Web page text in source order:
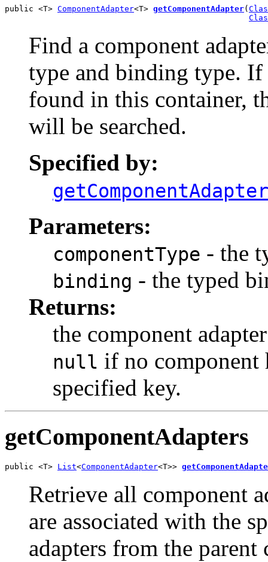
public <T> ComponentAdapter<T> getComponentAdapter(
Find a component
type and binding type. If
found in this container,
will be searched.
Specified by:
getComponentAdapter
Parameters:
componentType - the
binding - the typed
Returns:
the component
null if no component
specified key.
getComponentAdapters
public <T> List<ComponentAdapter<T>>
Retrieve all component
are associated with the
adapters from the